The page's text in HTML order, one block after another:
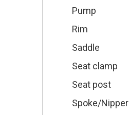
Pump
Rim
Saddle
Seat clamp
Seat post
Spoke/Nipper